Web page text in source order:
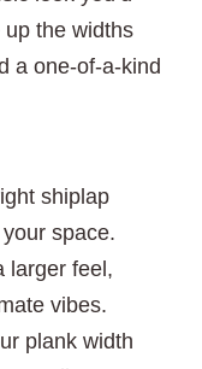
the widths
a one-of-a-kind
shiplap
space.
larger feel,
vibes.
plank width